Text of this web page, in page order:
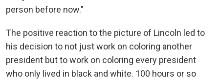
person before now."
The positive reaction to the picture of Lincoln led to
his decision to not just work on coloring another
president but to work on coloring every president
who only lived in black and white. 100 hours or so